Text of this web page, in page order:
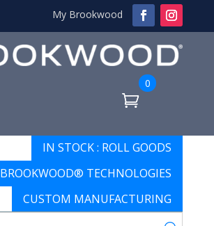
My Brookwood
0
IN STOCK : ROLL GOODS
BROOKWOOD® TECHNOLOGIES
CUSTOM MANUFACTURING